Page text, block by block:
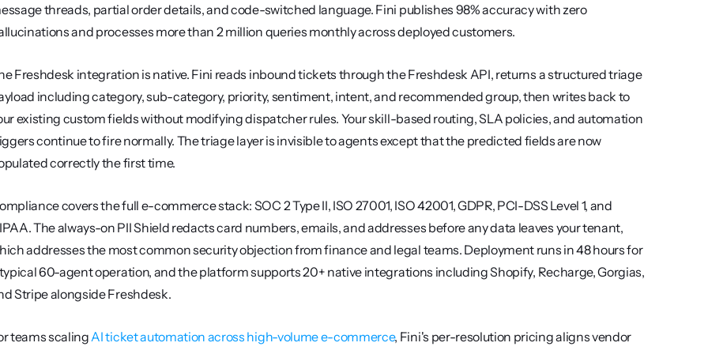
threads, partial order details, and code-switched language. Fini publishes 98% accuracy with zero
and processes more than 2 million queries monthly across deployed customers.
Freshdesk integration is native. Fini reads inbound tickets through the Freshdesk API, returns a structured triage
including category, sub-category, priority, sentiment, intent, and recommended group, then writes back to
existing custom fields without modifying dispatcher rules. Your skill-based routing, SLA policies, and automation
continue to fire normally. The triage layer is invisible to agents except that the predicted fields are now
correctly the first time.
covers the full e-commerce stack: SOC 2 Type II, ISO 27001, ISO 42001, GDPR, PCI-DSS Level 1, and
The always-on PII Shield redacts card numbers, emails, and addresses before any data leaves your tenant,
addresses the most common security objection from finance and legal teams. Deployment runs in 48 hours for
60-agent operation, and the platform supports 20+ native integrations including Shopify, Recharge, Gorgias,
Stripe alongside Freshdesk.
teams scaling AI ticket automation across high-volume e-commerce, Fini's per-resolution pricing aligns vendor